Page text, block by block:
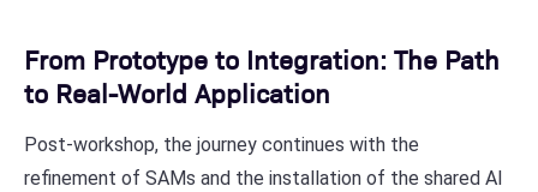
From Prototype to Integration: The Path
to Real-World Application
Post-workshop, the journey continues with the
refinement of SAMs and the installation of the shared AI